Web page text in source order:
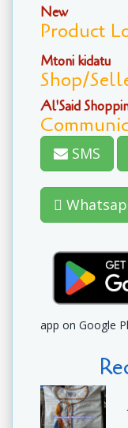
New
Product
Mtoni kidatu
Shop/
Al'Said
SMS
app on Google